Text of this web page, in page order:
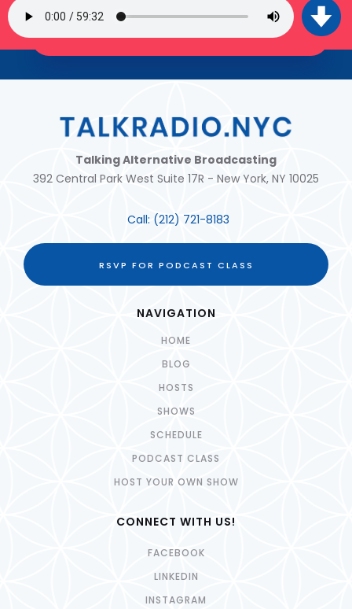
JOIN THE TRIBE!
Talking Alternative Broadcasting
392 Central Park West Suite 17R - New York, NY 10025
Call: (212) 721-8183
RSVP FOR PODCAST CLASS
NAVIGATION
HOME
BLOG
HOSTS
SHOWS
SCHEDULE
PODCAST CLASS
HOST YOUR OWN SHOW
CONNECT WITH US!
FACEBOOK
LINKEDIN
INSTAGRAM